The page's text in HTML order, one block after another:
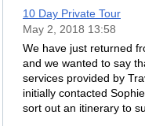
10 Day Private Tour
May 2, 2018 13:58
We have just returned
and we wanted to say
services provided by
initially contacted
sort out an itinerary to